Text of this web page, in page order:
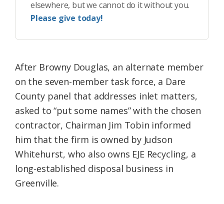
elsewhere, but we cannot do it without you.
Please give today!
After Browny Douglas, an alternate member
on the seven-member task force, a Dare
County panel that addresses inlet matters,
asked to “put some names” with the chosen
contractor, Chairman Jim Tobin informed
him that the firm is owned by Judson
Whitehurst, who also owns EJE Recycling, a
long-established disposal business in
Greenville.